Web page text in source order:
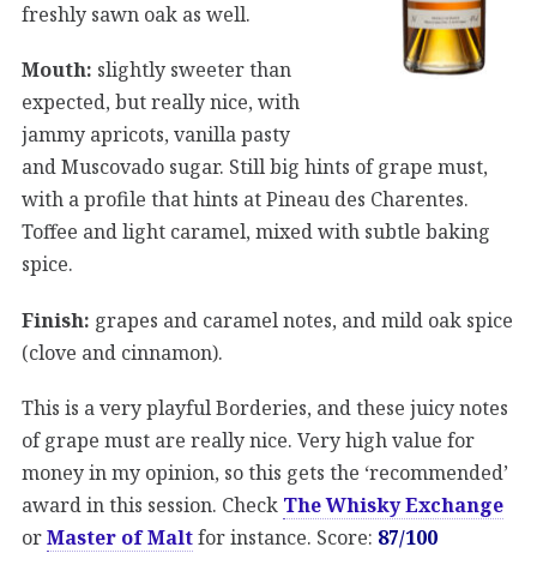
freshly sawn oak as well.
Mouth: slightly sweeter than
expected, but really nice, with
jammy apricots, vanilla pasty
and Muscovado sugar. Still big hints of grape must,
with a profile that hints at Pineau des Charentes.
Toffee and light caramel, mixed with subtle baking
spice.
Finish: grapes and caramel notes, and mild oak spice
(clove and cinnamon).
This is a very playful Borderies, and these juicy notes
of grape must are really nice. Very high value for
money in my opinion, so this gets the ‘recommended’
award in this session. Check The Whisky Exchange
orMaster of Maltfor instance. Score: 87/100